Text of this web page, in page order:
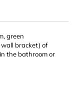
green
wall bracket) of
the bathroom or